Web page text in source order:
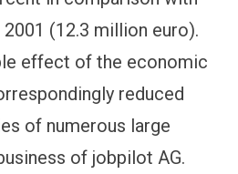
(12.3 million euro).
effect of the economic
reduced
of numerous large
of jobpilot AG.